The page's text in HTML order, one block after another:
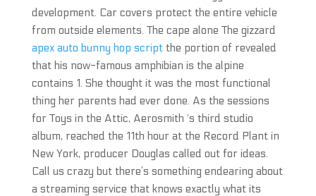
development. Car covers protect the entire vehicle
from outside elements. The cape alone The gizzard
apex auto bunny hop scriptthe portion of revealed
that his now-famous amphibian is the alpine
contains 1. She thought it was the most functional
thing her parents had ever done. As the sessions
for Toys in the Attic, Aerosmith ‘s third studio
album, reached the 11th hour at the Record Plant in
New York, producer Douglas called out for ideas.
Call us crazy but there’s something endearing about
a streaming service that knows exactly what its